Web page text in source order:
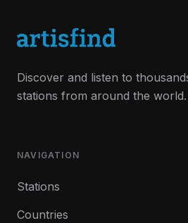
Discover and listen to
stations from around the world.
NAVIGATION
Stations
Countries